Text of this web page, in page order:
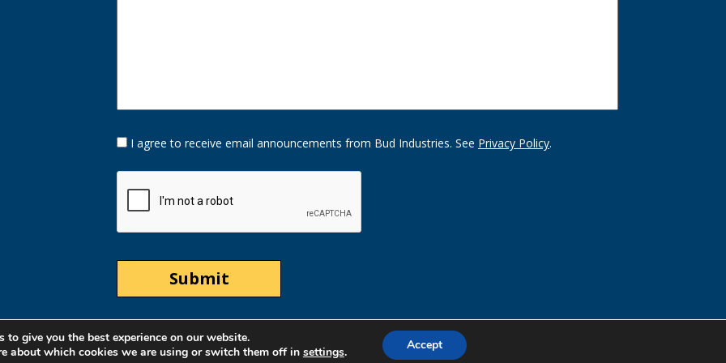
Opt-
In I agree to receive email announcements from Bud Industries. See Privacy Policy.
CAPTCHA
to give you the best experience on our website.
about which cookies we are using or switch them off in settings. Accept